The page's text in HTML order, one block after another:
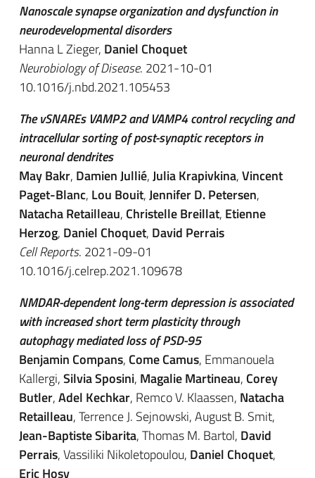
Nanoscale synapse organization and dysfunction in
neurodevelopmental disorders
Hanna L Zieger, Daniel Choquet
Neurobiology of Disease. 2021-10-01
10.1016/j.nbd.2021.105453
The vSNAREs VAMP2 and VAMP4 control recycling and
intracellular sorting of post-synaptic receptors in
neuronal dendrites
May Bakr, Damien Jullié,Julia Krapivkina,Vincent
Paget-Blanc, Lou Bouit,Jennifer D. Petersen,
Natacha Retailleau, Christelle Breillat, Etienne
Herzog, Daniel Choquet, David Perrais
Cell Reports. 2021-09-01
10.1016/j.celrep.2021.109678
NMDAR-dependent long-term depression is associated
with increased short term plasticity through
autophagy mediated loss of PSD-95
Benjamin Compans, Come Camus, Emmanouela
Kallergi,Silvia Sposini, Magalie Martineau, Corey
Butler,Adel Kechkar, Remco V. Klaassen, Natacha
Retailleau, Terrence J. Sejnowski, August B. Smit,
Jean-Baptiste Sibarita, Thomas M. Bartol, David
Perrais, Vassiliki Nikoletopoulou, Daniel Choquet,
Eric Hosy